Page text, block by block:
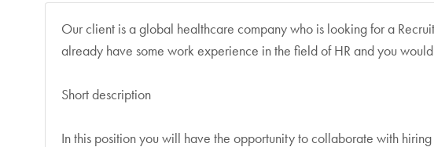
Our client is a global healthcare company who is looking for a
already have some work experience in the field of HR and you
Short description
In this position you will have the opportunity to collaborate with